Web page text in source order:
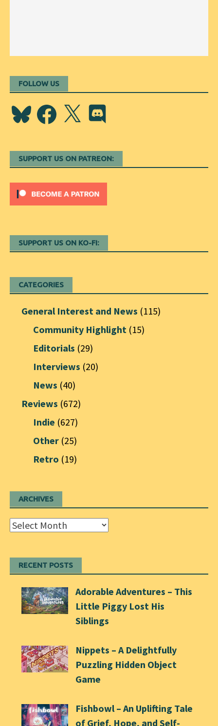
FOLLOW US
BlueskyFacebook
X Discord
SUPPORT US ON PATREON:
SUPPORT US ON KO-FI:
CATEGORIES
General Interest and News (115)
Community Highlight (15)
Editorials (29)
Interviews (20)
News (40)
Reviews (672)
Indie (627)
Other (25)
Retro (19)
ARCHIVES
Archives
RECENT POSTS
Adorable Adventures – This
Little Piggy Lost His
Siblings
Nippets – A Delightfully
Puzzling Hidden Object
Game
Fishbowl – An Uplifting Tale
of Grief, Hope, and Self-